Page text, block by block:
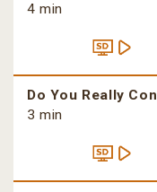
4 min
Do You Really
3 min